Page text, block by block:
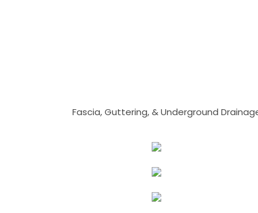
Fascia, Guttering, & Underground